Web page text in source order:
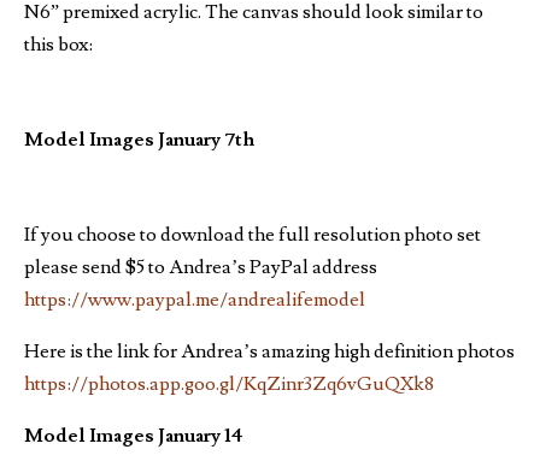
N6” premixed acrylic. The canvas should look similar to
this box:
Model Images January 7th
If you choose to download the full resolution photo set
please send $5 to Andrea’s PayPal address
https://www.paypal.me/andrealifemodel
Here is the link for Andrea’s amazing high definition photos
https://photos.app.goo.gl/KqZinr3Zq6vGuQXk8
Model Images January 14